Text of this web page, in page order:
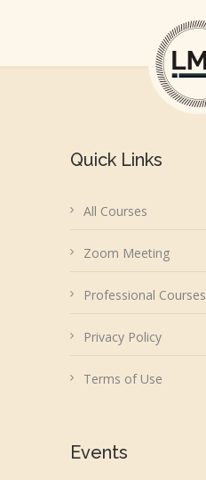
Quick Links
All Courses
Zoom Meeting
Professional Courses
Privacy Policy
Terms of Use
Events